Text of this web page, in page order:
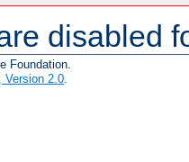
disabled
Foundation.
Version 2.0